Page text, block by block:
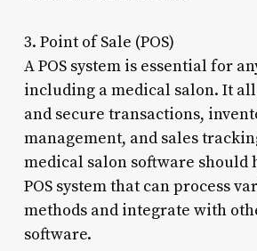
3. Point of Sale (POS)
A POS system is essential for
including a medical salon. It
and secure transactions,
management, and sales
medical salon software should
POS system that can process
methods and integrate with
software.